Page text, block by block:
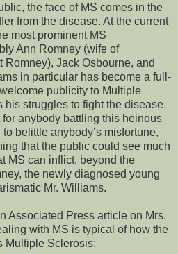
the face of MS comes in the
from the disease. At the current
most prominent MS
Ann Romney (wife of
Jack Osbourne, and
in particular has become a full-
publicity to Multiple
struggles to fight the disease.
for anybody battling this heinous
belittle anybody’s misfortune,
that the public could see much
MS can inflict, beyond the
the newly diagnosed young
Mr. Williams.
Associated Press article on Mrs.
with MS is typical of how the
Multiple Sclerosis: